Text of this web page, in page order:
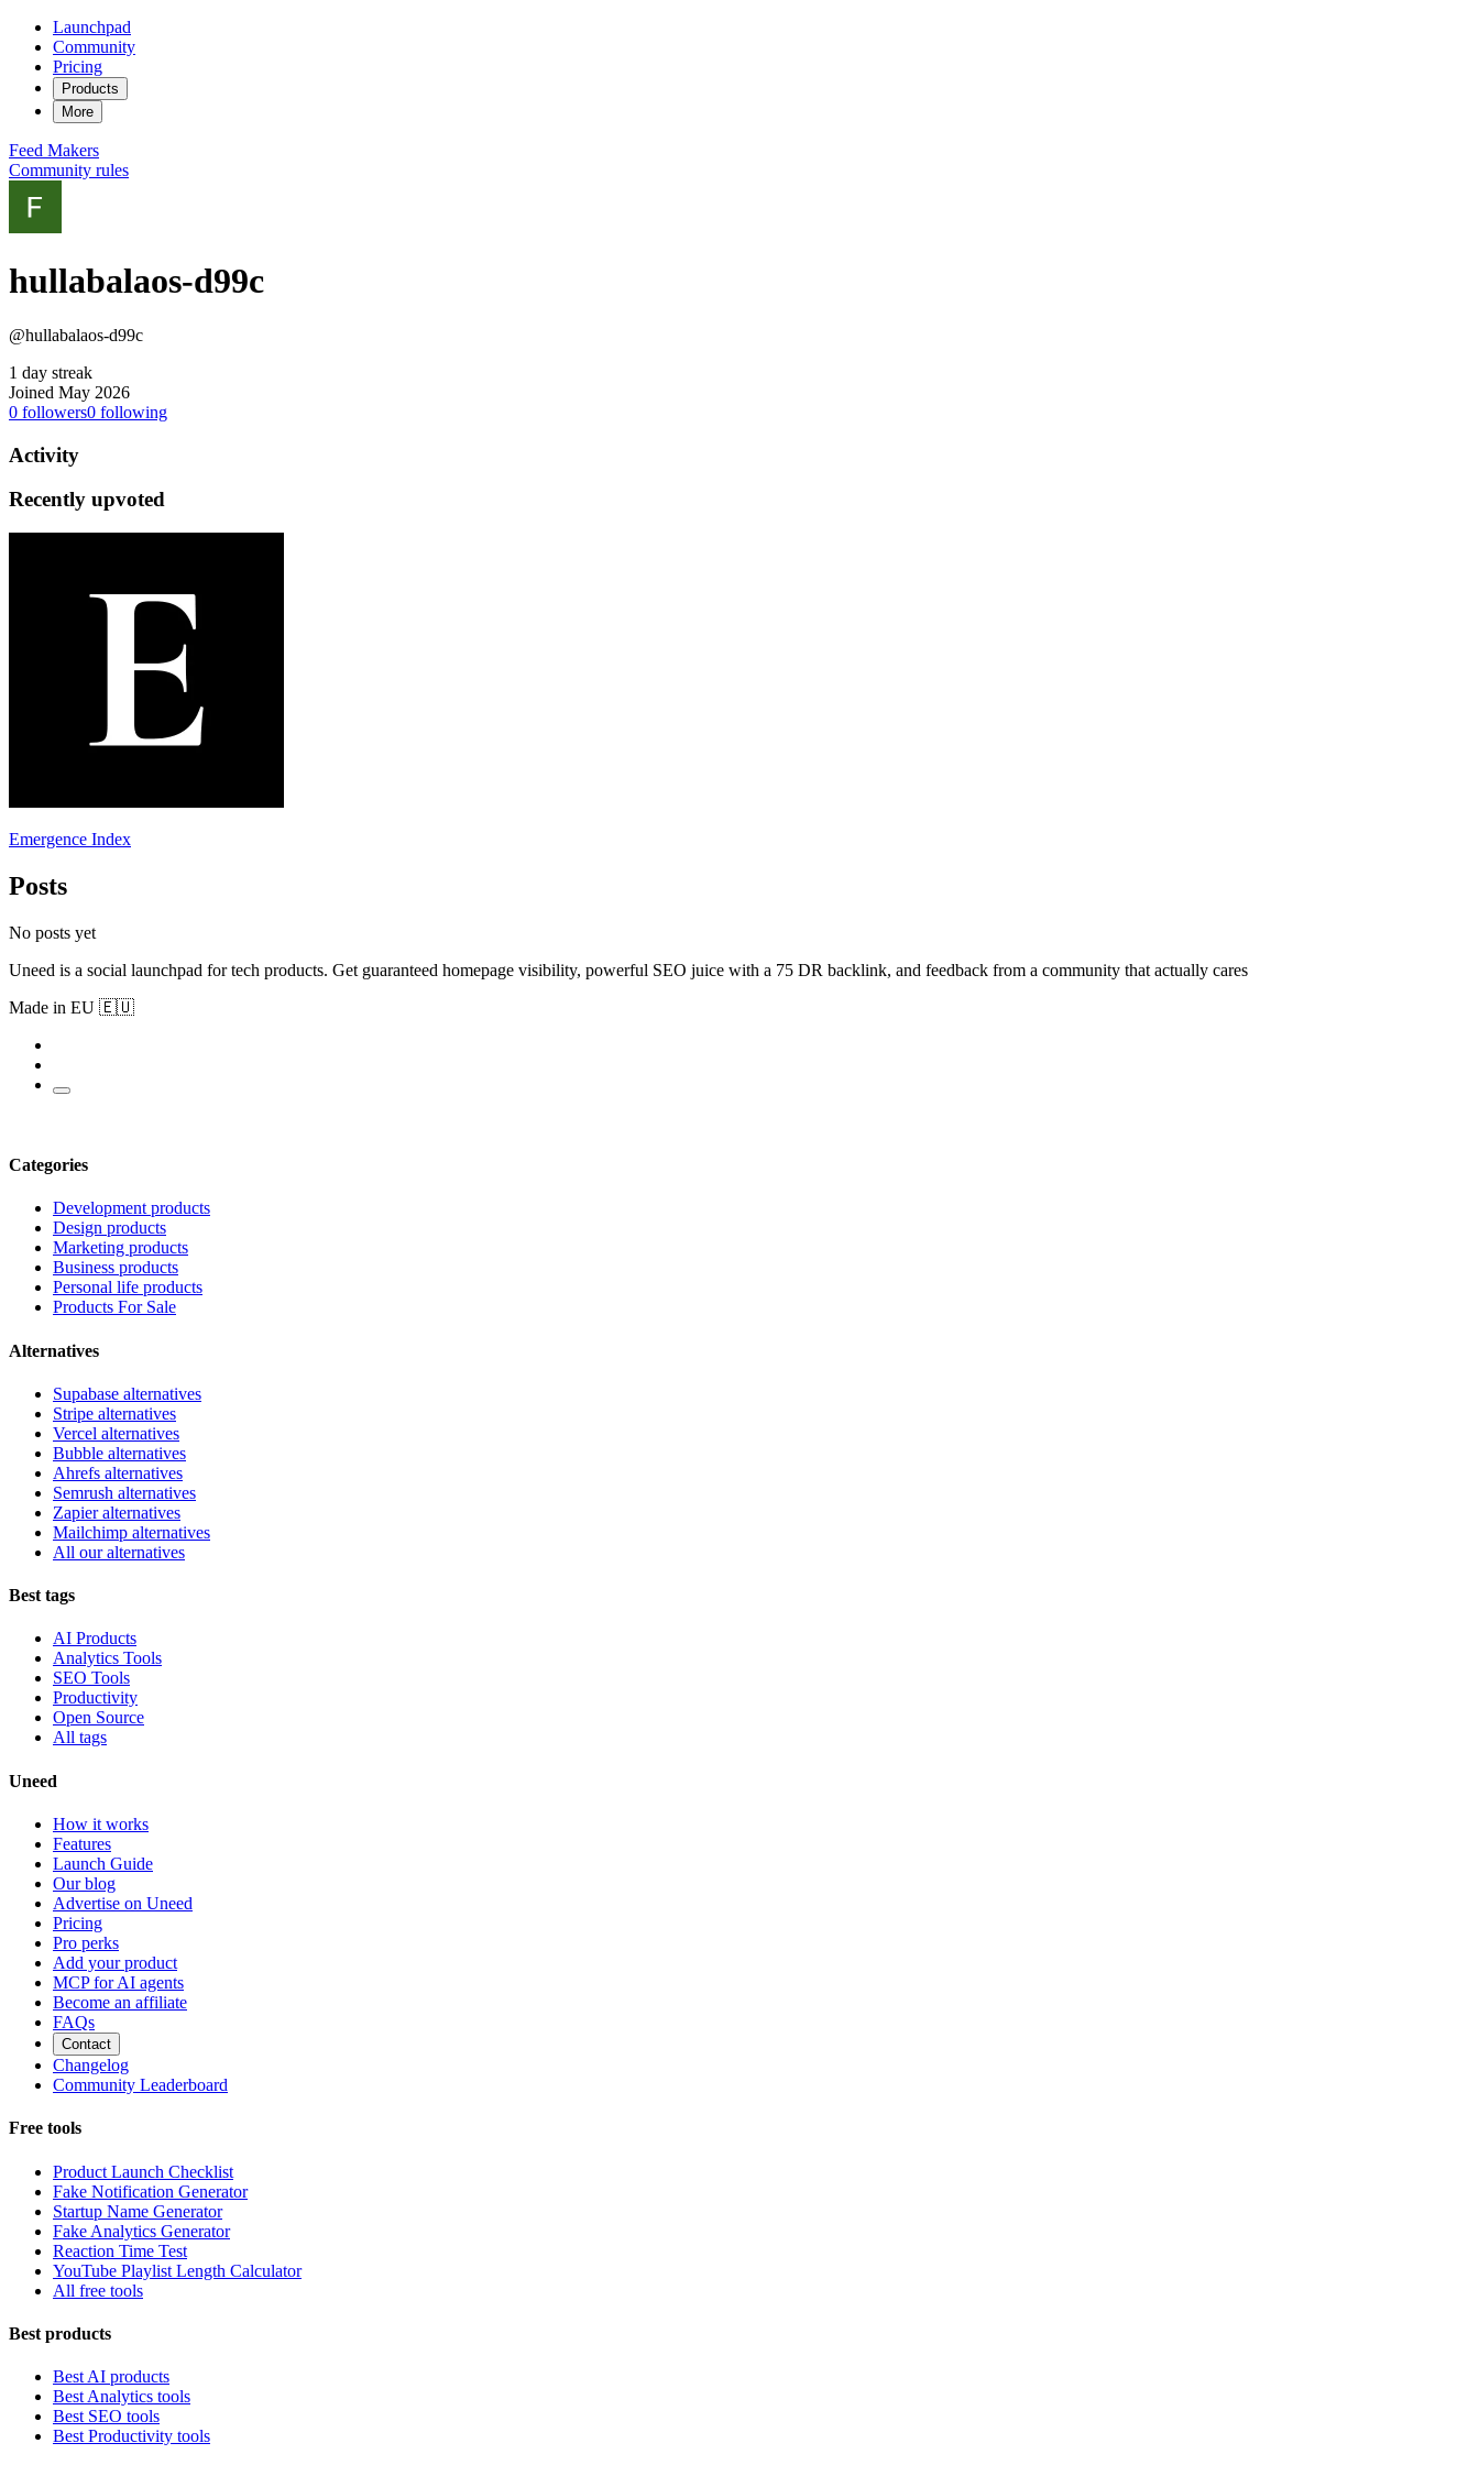
Launchpad
Community
Pricing
Products
More
Feed Makers
Community rules
hullabalaos-d99c
@hullabalaos-d99c
1 day streak
Joined May 2026
0 followers0 following
Activity
Recently upvoted
Emergence Index
Posts
No posts yet
Uneed is a social launchpad for tech products. Get guaranteed homepage visibility, powerful SEO juice with a 75 DR backlink, and feedback from a community that actually cares
Made in EU 🇪🇺
Categories
Development products
Design products
Marketing products
Business products
Personal life products
Products For Sale
Alternatives
Supabase alternatives
Stripe alternatives
Vercel alternatives
Bubble alternatives
Ahrefs alternatives
Semrush alternatives
Zapier alternatives
Mailchimp alternatives
All our alternatives
Best tags
AI Products
Analytics Tools
SEO Tools
Productivity
Open Source
All tags
Uneed
How it works
Features
Launch Guide
Our blog
Advertise on Uneed
Pricing
Pro perks
Add your product
MCP for AI agents
Become an affiliate
FAQs
Contact
Changelog
Community Leaderboard
Free tools
Product Launch Checklist
Fake Notification Generator
Startup Name Generator
Fake Analytics Generator
Reaction Time Test
YouTube Playlist Length Calculator
All free tools
Best products
Best AI products
Best Analytics tools
Best SEO tools
Best Productivity tools